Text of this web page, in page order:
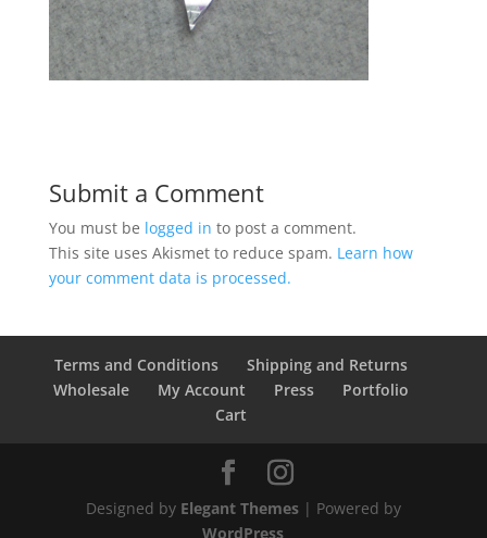
Submit a Comment
You must be logged in to post a comment.
This site uses Akismet to reduce spam. Learn how
your comment data is processed.
Terms and Conditions
Shipping and Returns
Wholesale
My Account Press
Portfolio
Cart
Designed by Elegant Themes| Powered by
WordPress